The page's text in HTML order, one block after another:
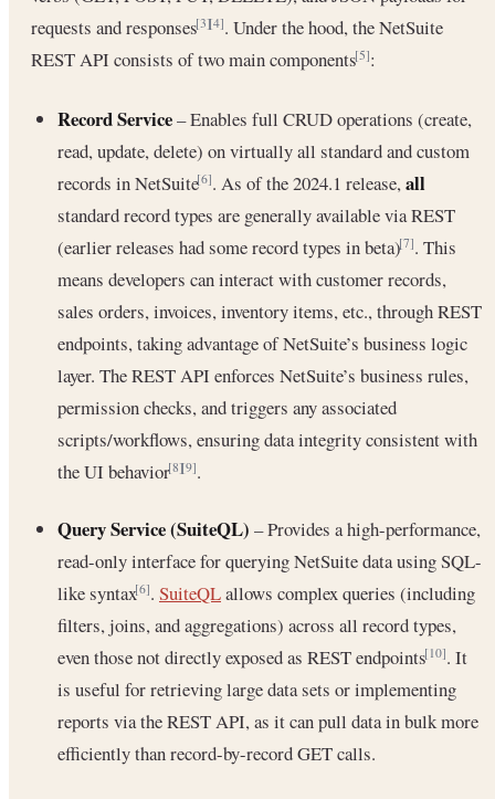
requests and responses[3][4]. Under the hood, the NetSuite
REST API consists of two main components[5]:
Record Service– Enables full CRUD operations (create,
read, update, delete) on virtually all standard and custom
records in NetSuite[6]. As of the 2024.1 release,all
standard record types are generally available via REST
(earlier releases had some record types in beta)[7]. This
means developers can interact with customer records,
sales orders, invoices, inventory items, etc., through REST
endpoints, taking advantage of NetSuite’s business logic
layer. The REST API enforces NetSuite’s business rules,
permission checks, and triggers any associated
scripts/workflows, ensuring data integrity consistent with
the UI behavior[8][9].
Query Service (SuiteQL) – Provides a high-performance,
read-only interface for querying NetSuite data using SQL-
like syntax[6]. SuiteQLallows complex queries (including
filters, joins, and aggregations) across all record types,
even those not directly exposed as REST endpoints[10]. It
is useful for retrieving large data sets or implementing
reports via the REST API, as it can pull data in bulk more
efficiently than record-by-record GET calls.